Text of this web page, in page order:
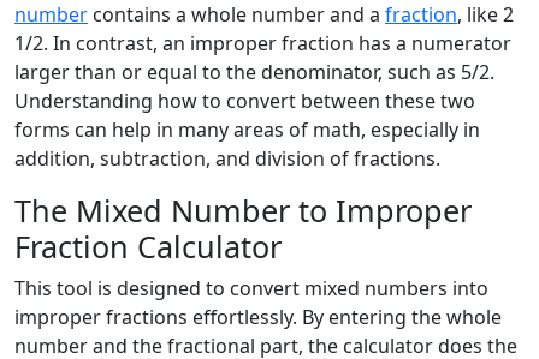
number contains a whole number and a fraction, like 2
1/2. In contrast, an improper fraction has a numerator
larger than or equal to the denominator, such as 5/2.
Understanding how to convert between these two
forms can help in many areas of math, especially in
addition, subtraction, and division of fractions.
The Mixed Number to Improper
Fraction Calculator
This tool is designed to convert mixed numbers into
improper fractions effortlessly. By entering the whole
number and the fractional part, the calculator does the